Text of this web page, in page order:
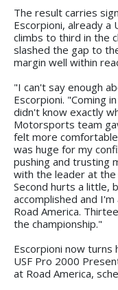
The result carries
Escorpioni, already a
climbs to third in the
slashed the gap to
margin well within
"I can't say enough
Escorpioni. "Coming
didn't know exactly
Motorsports team
felt more
was huge for my
pushing and trusting
with the leader at
Second hurts a little,
accomplished and
Road America.
the championship."
Escorpioni now
USF Pro 2000
at Road America,